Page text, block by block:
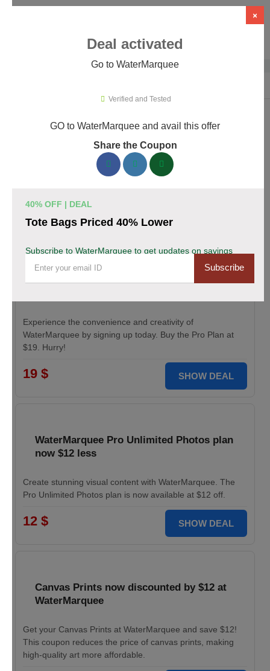
WaterMarquee Promo Codes &
Coupons August 2026
170 verified WaterMarquee coupons available now. Save up to
Top WaterMarquee Discount Codes August 06
Pro Plan for WaterMarquee services
Experience the convenience and creativity of
WaterMarquee by signing up today. Buy the Pro Plan at
$19. Hurry!
19 $ SHOW DEAL
WaterMarquee Pro Unlimited Photos plan
now $12 less
Create stunning visual content with WaterMarquee. The
Pro Unlimited Photos plan is now available at $12 off.
12 $ SHOW DEAL
Canvas Prints now discounted by $12 at
WaterMarquee
Get your Canvas Prints at WaterMarquee and save $12!
This coupon reduces the price of canvas prints, making
high-quality art more affordable.
×
Deal activated
Go to WaterMarquee
Verified and Tested
GO to WaterMarquee and avail this offer
Share the Coupon
40% OFF | DEAL
Tote Bags Priced 40% Lower
Subscribe to WaterMarquee to get updates on savings
Subscribe